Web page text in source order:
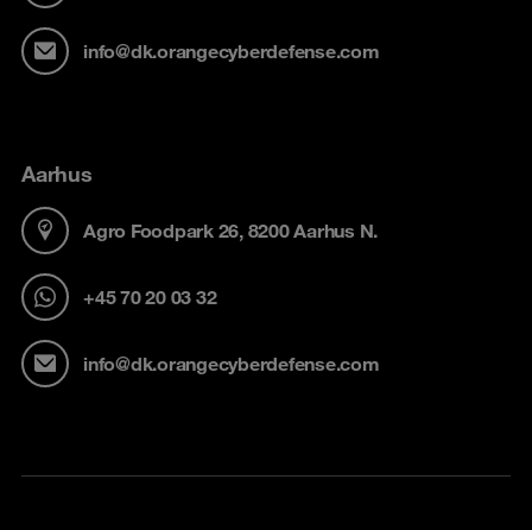
info@dk.orangecyberdefense.com
Aarhus
Agro Foodpark 26, 8200 Aarhus N.
+45 70 20 03 32
info@dk.orangecyberdefense.com